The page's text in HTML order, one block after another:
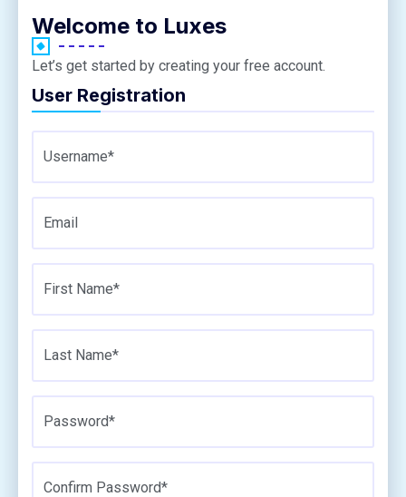
Welcome to Luxes
Let’s get started by creating your free account.
User Registration
Username*
Email
First Name*
Last Name*
Password*
Confirm Password*